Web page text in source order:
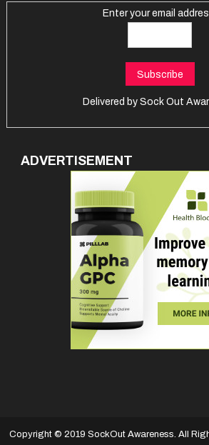
Enter your email
Delivered by Sock Out
ADVERTISEMENT
Copyright © 2019 SockOut Awareness. All